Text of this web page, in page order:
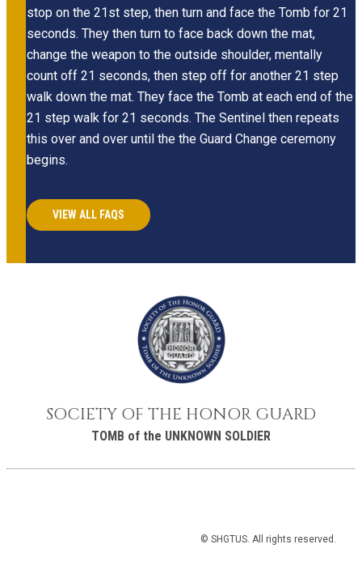
stop on the 21st step, then turn and face the Tomb for 21
seconds. They then turn to face back down the mat,
change the weapon to the outside shoulder, mentally
count off 21 seconds, then step off for another 21 step
walk down the mat. They face the Tomb at each end of the
21 step walk for 21 seconds. The Sentinel then repeats
this over and over until the the Guard Change ceremony
begins.
VIEW ALL FAQS
SOCIETY OF THE HONOR GUARD
TOMB of the UNKNOWN SOLDIER
© SHGTUS. All rights reserved.